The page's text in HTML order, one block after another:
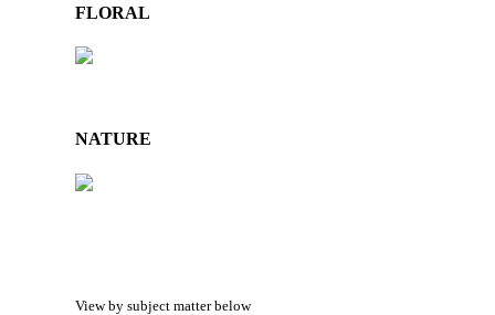
FLORAL
NATURE
View by subject matter below